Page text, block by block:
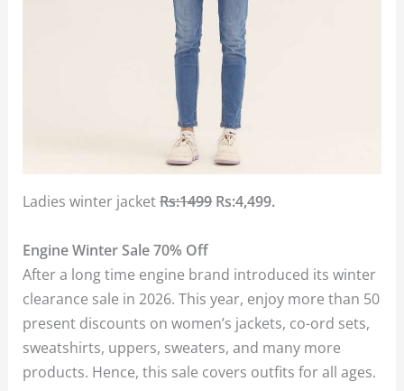
Ladies winter jacketRs:1499 Rs:4,499.
Engine Winter Sale 70% Off
After a long time engine brand introduced its winter
clearance sale in 2026. This year, enjoy more than 50
present discounts on women’s jackets, co-ord sets,
sweatshirts, uppers, sweaters, and many more
products. Hence, this sale covers outfits for all ages.